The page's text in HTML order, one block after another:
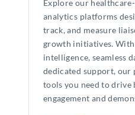
Explore our
analytics platforms
track, and measure
growth initiatives.
intelligence, seamless
dedicated support,
tools you need to drive
engagement and